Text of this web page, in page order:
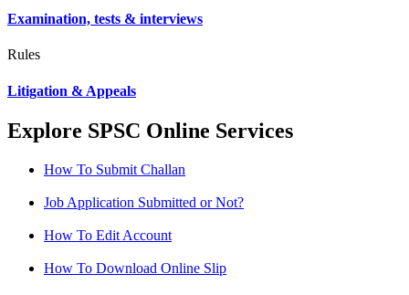
Examination, tests & interviews
Rules
Litigation & Appeals
Explore SPSC Online Services
How To Submit Challan
Job Application Submitted or Not?
How To Edit Account
How To Download Online Slip